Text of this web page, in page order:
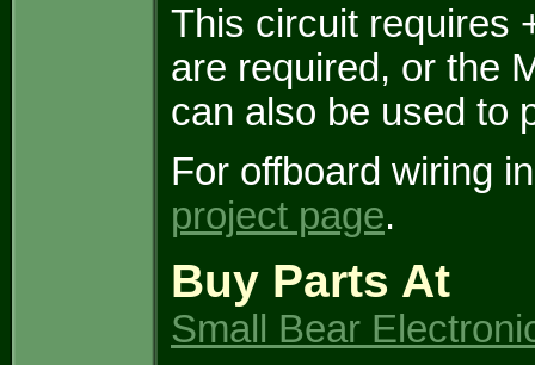
This circuit requires
are required, or the
can also be used to
For offboard wiring
project page.
Buy Parts At
Small Bear